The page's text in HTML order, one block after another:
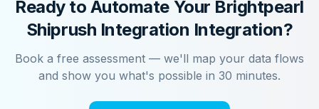
Ready to Automate Your Brightpearl
Shiprush Integration Integration?
Book a free assessment — we'll map your data flows
and show you what's possible in 30 minutes.